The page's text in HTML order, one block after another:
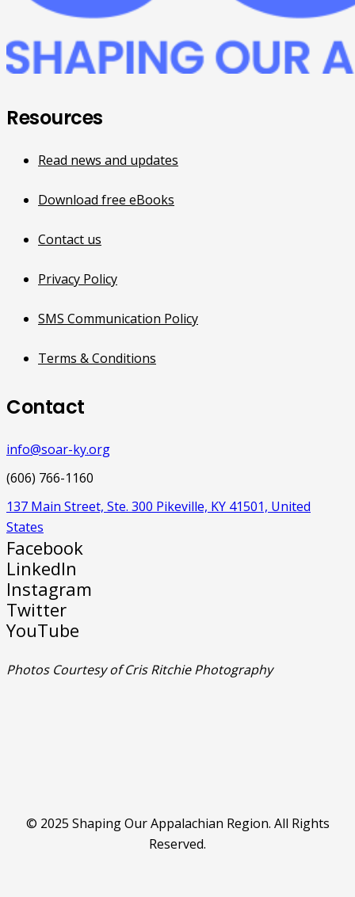
Resources
Read news and updates
Download free eBooks
Contact us
Privacy Policy
SMS Communication Policy
Terms & Conditions
Contact
info@soar-ky.org
(606) 766-1160
137 Main Street, Ste. 300 Pikeville, KY 41501, United
States
Facebook
LinkedIn
Instagram
Twitter
YouTube
Photos Courtesy of Cris Ritchie Photography
© 2025 Shaping Our Appalachian Region. All Rights
Reserved.